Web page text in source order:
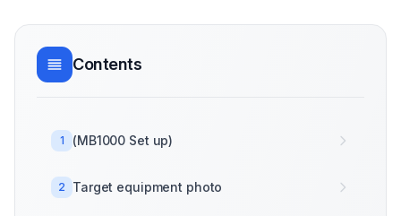
Contents
1 (MB1000 Set up)
2 Target equipment photo